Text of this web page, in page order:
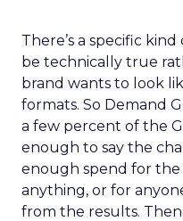
There’s a specific
be technically true
brand wants to look
formats. So Demand
a few percent of the
enough to say the
enough spend for
anything, or for
from the results.